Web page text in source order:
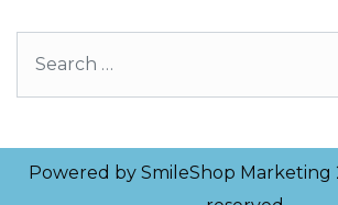
Powered by SmileShop Marketing